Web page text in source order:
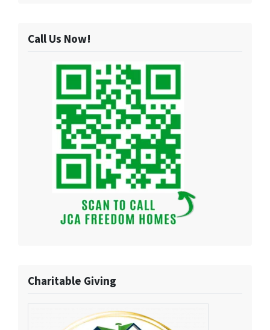
Call Us Now!
Charitable Giving